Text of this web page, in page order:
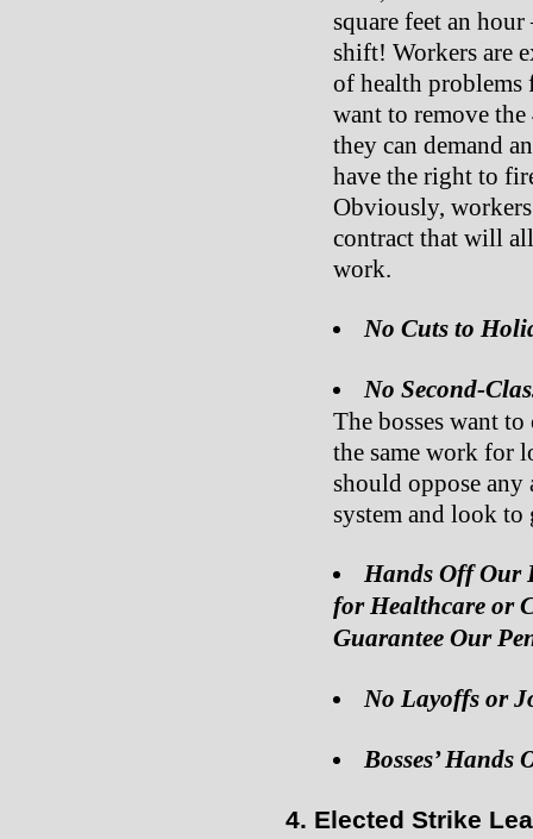
square feet an
shift! Workers are
of health problems
want to remove
they can demand
have the right to
Obviously,
contract that will
work.
No Cuts to
No Second-
The bosses want
the same work for
should oppose any
system and look
Hands Off Our
for Healthcare or
Guarantee Our
No Layoffs or
Bosses’
4. Elected Strike